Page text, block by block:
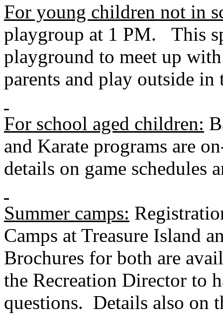
For young children not in
playgroup at 1 PM. This
playground to meet up
parents and play outside in
For school aged children:
and Karate programs are
details on game schedules
Summer camps:
Camps at Treasure Island
Brochures for both are
the Recreation Director to
questions. Details also on